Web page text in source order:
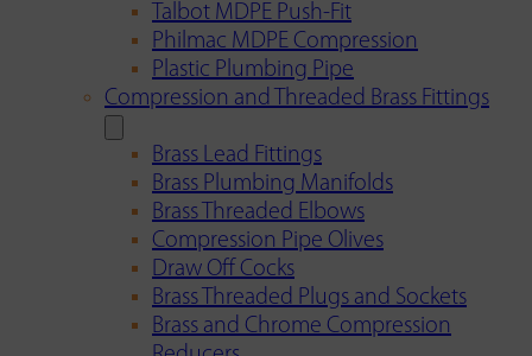
Talbot MDPE Push-Fit
Philmac MDPE Compression
Plastic Plumbing Pipe
Compression and Threaded Brass Fittings
Brass Lead Fittings
Brass Plumbing Manifolds
Brass Threaded Elbows
Compression Pipe Olives
Draw Off Cocks
Brass Threaded Plugs and Sockets
Brass and Chrome Compression